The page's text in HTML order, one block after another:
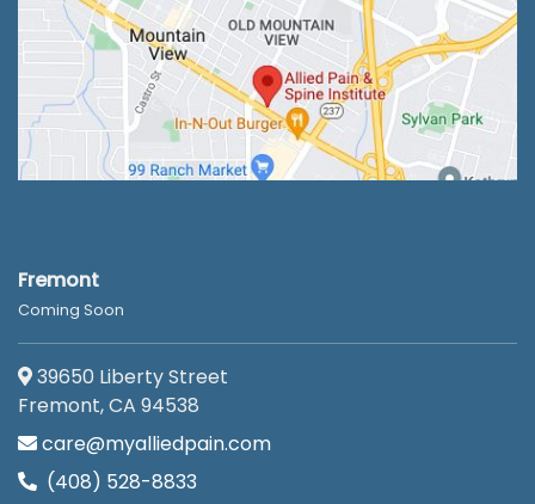
Fremont
Coming Soon
39650 Liberty Street
Fremont, CA 94538
care@myalliedpain.com
(408) 528-8833